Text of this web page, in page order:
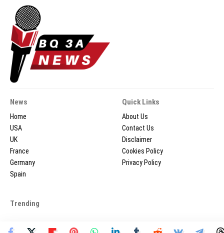
News
Home
USA
UK
France
Germany
Spain
Quick Links
About Us
Contact Us
Disclaimer
Cookies Policy
Privacy Policy
Trending